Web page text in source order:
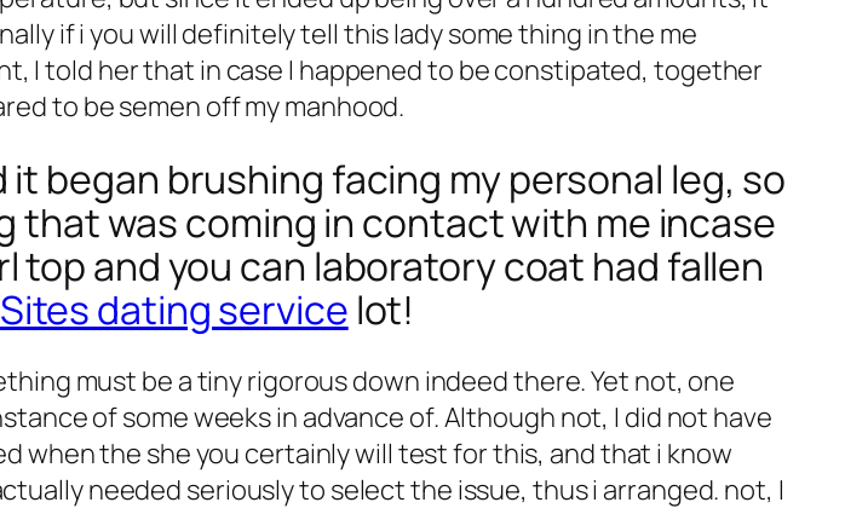
if i you will definitely tell this lady some thing in the me
I told her that in case I happened to be constipated, together
to be semen off my manhood.
began brushing facing my personal leg, so
that was coming in contact with me incase
top and you can laboratory coat had fallen
dating service lot!
must be a tiny rigorous down indeed there. Yet not, one
of some weeks in advance of. Although not, I did not have
when the she you certainly will test for this, and that i know
needed seriously to select the issue, thus i arranged. not, I